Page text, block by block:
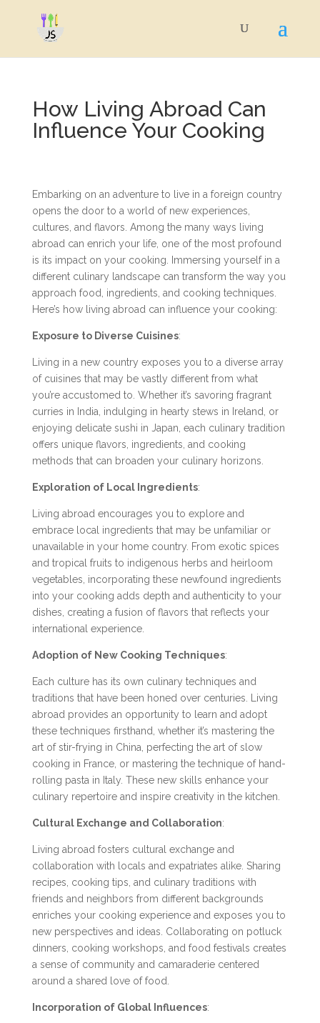
How Living Abroad Can
Influence Your Cooking
Embarking on an adventure to live in a foreign country
opens the door to a world of new experiences,
cultures, and flavors. Among the many ways living
abroad can enrich your life, one of the most profound
is its impact on your cooking. Immersing yourself in a
different culinary landscape can transform the way you
approach food, ingredients, and cooking techniques.
Here’s how living abroad can influence your cooking:
Exposure to Diverse Cuisines:
Living in a new country exposes you to a diverse array
of cuisines that may be vastly different from what
you’re accustomed to. Whether it’s savoring fragrant
curries in India, indulging in hearty stews in Ireland, or
enjoying delicate sushi in Japan, each culinary tradition
offers unique flavors, ingredients, and cooking
methods that can broaden your culinary horizons.
Exploration of Local Ingredients:
Living abroad encourages you to explore and
embrace local ingredients that may be unfamiliar or
unavailable in your home country. From exotic spices
and tropical fruits to indigenous herbs and heirloom
vegetables, incorporating these newfound ingredients
into your cooking adds depth and authenticity to your
dishes, creating a fusion of flavors that reflects your
international experience.
Adoption of New Cooking Techniques:
Each culture has its own culinary techniques and
traditions that have been honed over centuries. Living
abroad provides an opportunity to learn and adopt
these techniques firsthand, whether it’s mastering the
art of stir-frying in China, perfecting the art of slow
cooking in France, or mastering the technique of hand-
rolling pasta in Italy. These new skills enhance your
culinary repertoire and inspire creativity in the kitchen.
Cultural Exchange and Collaboration:
Living abroad fosters cultural exchange and
collaboration with locals and expatriates alike. Sharing
recipes, cooking tips, and culinary traditions with
friends and neighbors from different backgrounds
enriches your cooking experience and exposes you to
new perspectives and ideas. Collaborating on potluck
dinners, cooking workshops, and food festivals creates
a sense of community and camaraderie centered
around a shared love of food.
Incorporation of Global Influences: